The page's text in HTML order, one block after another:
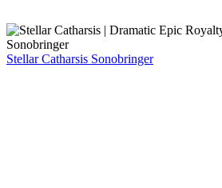
Stellar Catharsis Sonobringer